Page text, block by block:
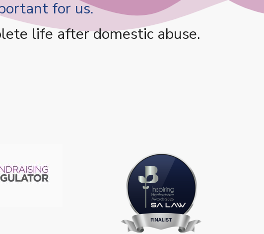
for us.
life after domestic abuse.